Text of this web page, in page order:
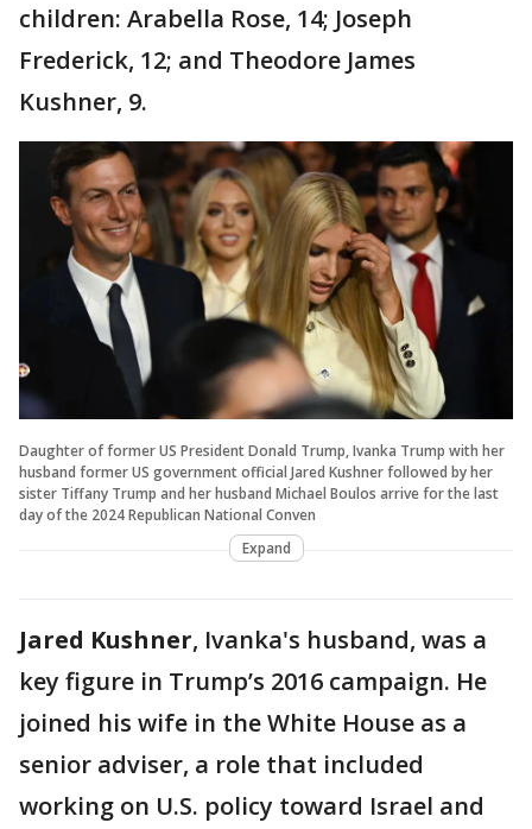
children: Arabella Rose, 14; Joseph
Frederick, 12; and Theodore James
Kushner, 9.
Daughter of former US President Donald Trump, Ivanka Trump with her
husband former US government official Jared Kushner followed by her
sister Tiffany Trump and her husband Michael Boulos arrive for the last
day of the 2024 Republican National Conven
Expand
Jared Kushner, Ivanka's husband, was a
key figure in Trump’s 2016 campaign. He
joined his wife in the White House as a
senior adviser, a role that included
working on U.S. policy toward Israel and